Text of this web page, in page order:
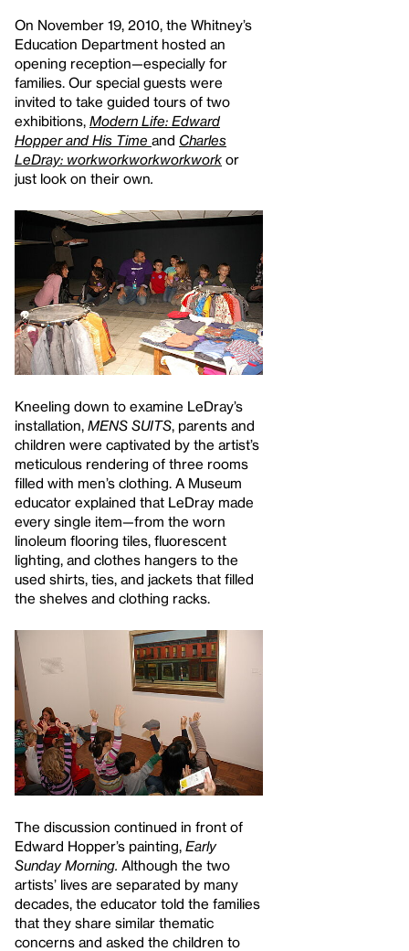
On November 19, 2010, the Whitney’s
Education Department hosted an
opening reception—especially for
families. Our special guests were
invited to take guided tours of two
exhibitions, Modern Life: Edward
Hopper and His Time and Charles
LeDray: workworkworkworkwork or
just look on their own.
Kneeling down to examine LeDray’s
installation, MENS SUITS, parents and
children were captivated by the artist’s
meticulous rendering of three rooms
filled with men’s clothing. A Museum
educator explained that LeDray made
every single item—from the worn
linoleum flooring tiles, fluorescent
lighting, and clothes hangers to the
used shirts, ties, and jackets that filled
the shelves and clothing racks.
The discussion continued in front of
Edward Hopper’s painting, Early
Sunday Morning. Although the two
artists’ lives are separated by many
decades, the educator told the families
that they share similar thematic
concerns and asked the children to